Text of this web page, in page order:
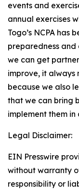
events and
annual exercises
Togo’s NCPA has
preparedness and
we can get
improve, it always
because we also
that we can bring
implement them in
Legal Disclaimer:
EIN Presswire
without warranty
responsibility or